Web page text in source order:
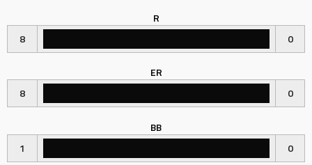
R
8
0
ER
8
0
BB
1
0